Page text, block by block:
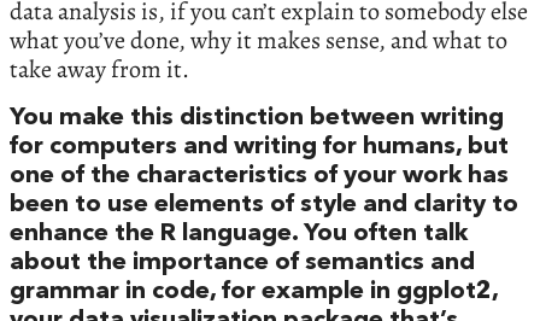
data analysis is, if you can’t explain to somebody else
what you’ve done, why it makes sense, and what to
take away from it.
You make this distinction between writing
for computers and writing for humans, but
one of the characteristics of your work has
been to use elements of style and clarity to
enhance the R language. You often talk
about the importance of semantics and
grammar in code, for example in ggplot2,